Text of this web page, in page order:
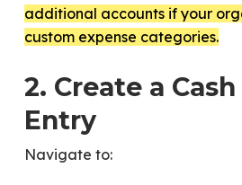
additional accounts if your
custom expense categories.
2. Create a
Entry
Navigate to: